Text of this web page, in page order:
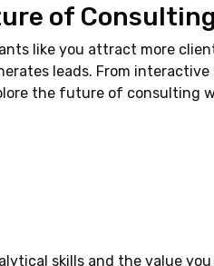
of
like you attract more
leads. From
the future of consulting
skills and the value